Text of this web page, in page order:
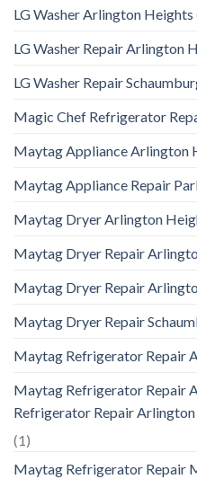
LG Washer Arlington Heights
LG Washer Repair Arlington
LG Washer Repair
Magic Chef Refrigerator
Maytag Appliance Arlington
Maytag Appliance Repair
Maytag Dryer Arlington
Maytag Dryer Repair
Maytag Dryer Repair
Maytag Dryer Repair
Maytag Refrigerator Repair
Maytag Refrigerator Repair
Refrigerator Repair
(1)
Maytag Refrigerator Repair